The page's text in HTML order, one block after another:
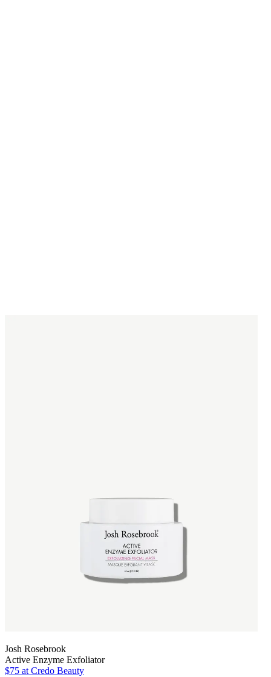
Josh Rosebrook
Active Enzyme Exfoliator
$75 at Credo Beauty